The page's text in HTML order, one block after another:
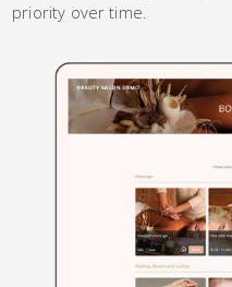
priority over time.